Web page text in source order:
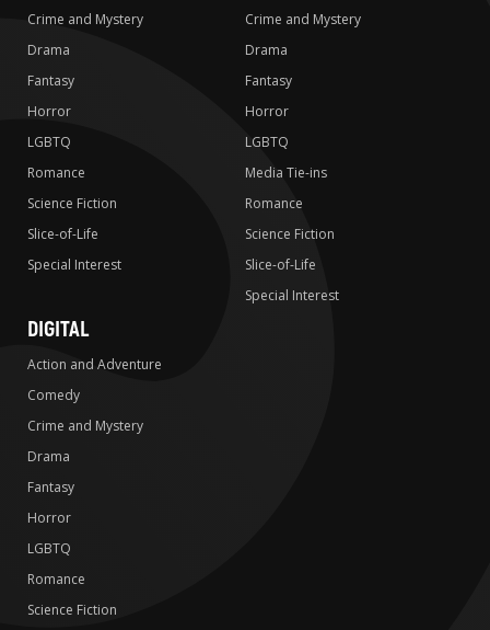
Crime and Mystery
Drama
Fantasy
Horror
LGBTQ
Romance
Science Fiction
Slice-of-Life
Special Interest
Crime and Mystery
Drama
Fantasy
Horror
LGBTQ
Media Tie-ins
Romance
Science Fiction
Slice-of-Life
Special Interest
DIGITAL
Action and Adventure
Comedy
Crime and Mystery
Drama
Fantasy
Horror
LGBTQ
Romance
Science Fiction